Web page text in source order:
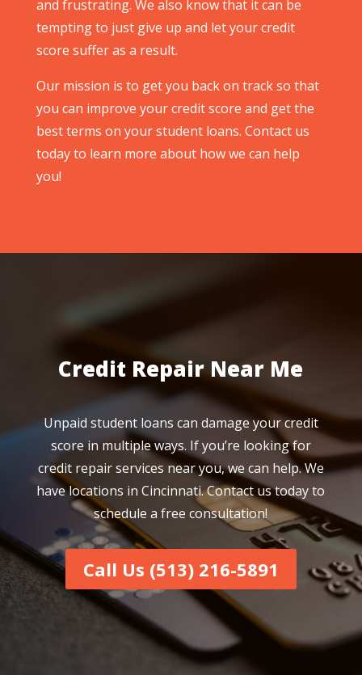
and frustrating. We also know that it can be
tempting to just give up and let your credit
score suffer as a result.
Our mission is to get you back on track so that
you can improve your credit score and get the
best terms on your student loans. Contact us
today to learn more about how we can help
you!
Credit Repair Near Me
Unpaid student loans can damage your credit
score in multiple ways. If you’re looking for
credit repair services near you, we can help. We
have locations in Cincinnati. Contact us today to
schedule a free consultation!
Call Us (513) 216-5891